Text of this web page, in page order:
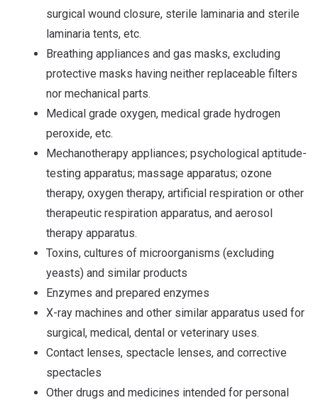
surgical wound closure, sterile laminaria and sterile
laminaria tents, etc.
Breathing appliances and gas masks, excluding
protective masks having neither replaceable filters
nor mechanical parts.
Medical grade oxygen, medical grade hydrogen
peroxide, etc.
Mechanotherapy appliances; psychological aptitude-
testing apparatus; massage apparatus; ozone
therapy, oxygen therapy, artificial respiration or other
therapeutic respiration apparatus, and aerosol
therapy apparatus.
Toxins, cultures of microorganisms (excluding
yeasts) and similar products
Enzymes and prepared enzymes
X-ray machines and other similar apparatus used for
surgical, medical, dental or veterinary uses.
Contact lenses, spectacle lenses, and corrective
spectacles
Other drugs and medicines intended for personal